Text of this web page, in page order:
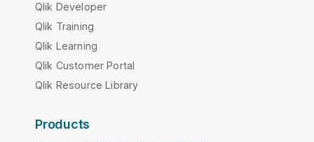
Qlik Developer
Qlik Training
Qlik Learning
Qlik Customer Portal
Qlik Resource Library
Products